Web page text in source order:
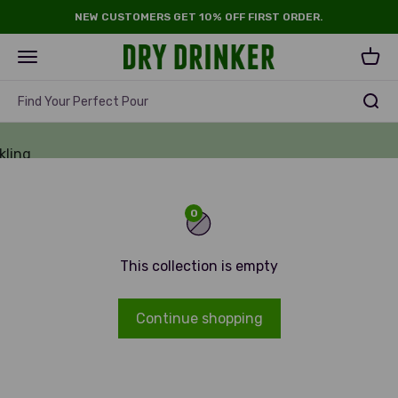
Skip to contentNEW CUSTOMERS GET 10% OFF FIRST ORDER.
Open navigation menu
Dry Drinker
Find Your Perfect Pour
0
This collection is empty
Continue shopping